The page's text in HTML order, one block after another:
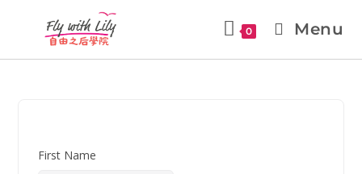
0 Menu
First Name